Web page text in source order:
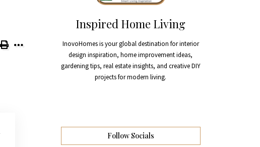
Inspired Home Living
InovoHomes is your global destination for interior
design inspiration, home improvement ideas,
gardening tips, real estate insights, and creative DIY
projects for modern living.
Follow Socials